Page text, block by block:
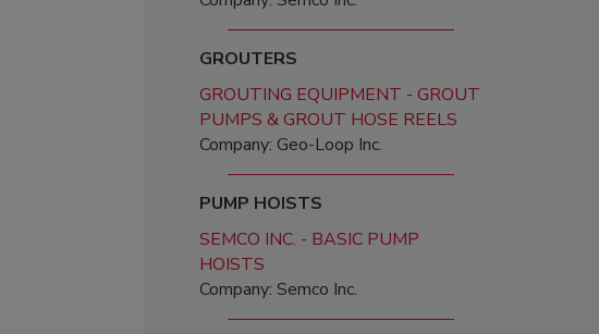
GROUTERS
GROUTING EQUIPMENT - GROUT
PUMPS & GROUT HOSE REELS
Company: Geo-Loop Inc.
PUMP HOISTS
SEMCO INC. - BASIC PUMP
HOISTS
Company: Semco Inc.